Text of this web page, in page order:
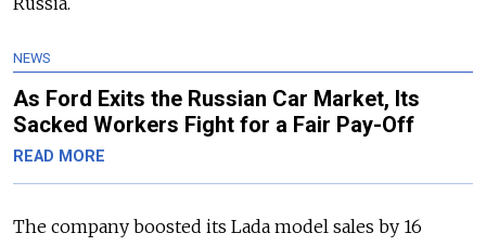
NEWS
As Ford Exits the Russian Car Market, Its
Sacked Workers Fight for a Fair Pay-Off
READ MORE
The company boosted its Lada model sales by 16